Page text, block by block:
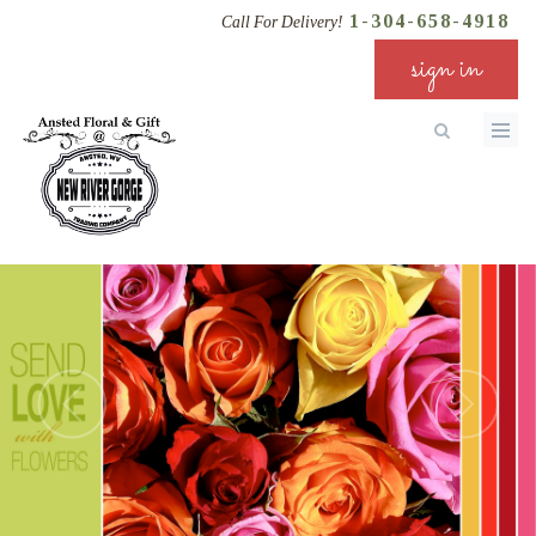
Call For Delivery! 1-304-658-4918
sign in